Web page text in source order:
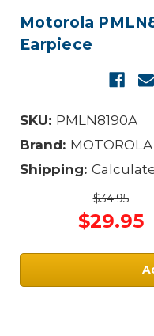
Motorola
Earpiece
SKU: PMLN8190A
Brand: MOTOROLA
Shipping:
$34.95
$29.95